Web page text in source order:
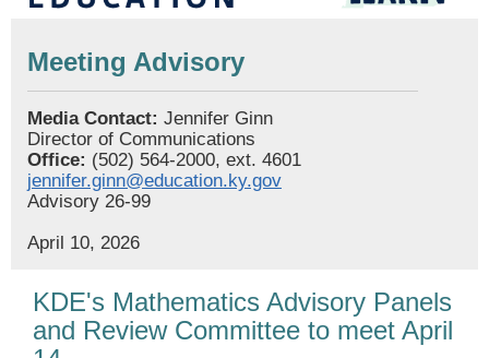
Meeting Advisory
Media Contact: Jennifer Ginn
Director of Communications
Office: (502) 564-2000, ext. 4601
jennifer.ginn@education.ky.gov
Advisory 26-99
April 10, 2026
KDE's Mathematics Advisory Panels
and Review Committee to meet April